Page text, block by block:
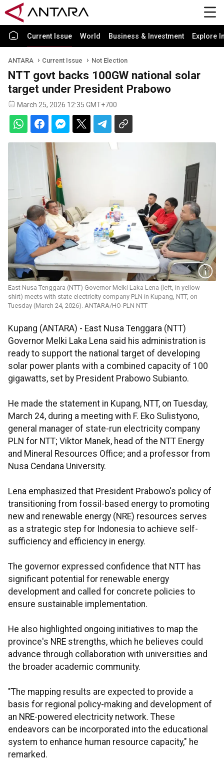
Current Issue World Business & Investment Explore
ANTARA Current Issue Not Election
NTT govt backs 100GW national solar
target under President Prabowo
March 25, 2026 12:35 GMT+700
East Nusa Tenggara (NTT) Governor Melki Laka Lena (left, in yellow
shirt) meets with state electricity company PLN in Kupang, NTT, on
Tuesday (March 24, 2026). ANTARA/HO-PLN NTT
Kupang (ANTARA) - East Nusa Tenggara (NTT)
Governor Melki Laka Lena said his administration is
ready to support the national target of developing
solar power plants with a combined capacity of 100
gigawatts, set by President Prabowo Subianto.
He made the statement in Kupang, NTT, on Tuesday,
March 24, during a meeting with F. Eko Sulistyono,
general manager of state-run electricity company
PLN for NTT; Viktor Manek, head of the NTT Energy
and Mineral Resources Office; and a professor from
Nusa Cendana University.
Lena emphasized that President Prabowo's policy of
transitioning from fossil-based energy to promoting
new and renewable energy (NRE) resources serves
as a strategic step for Indonesia to achieve self-
sufficiency and efficiency in energy.
The governor expressed confidence that NTT has
significant potential for renewable energy
development and called for concrete policies to
ensure sustainable implementation.
He also highlighted ongoing initiatives to map the
province's NRE strengths, which he believes could
advance through collaboration with universities and
the broader academic community.
"The mapping results are expected to provide a
basis for regional policy-making and development of
an NRE-powered electricity network. These
endeavors can be incorporated into the educational
system to enhance human resource capacity," he
remarked.